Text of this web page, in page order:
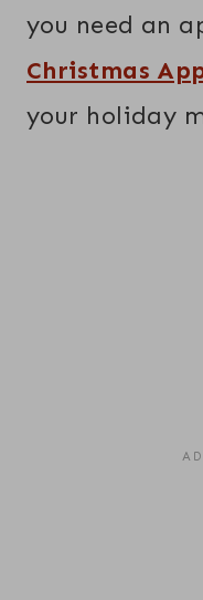
you need an
Christmas
your holiday